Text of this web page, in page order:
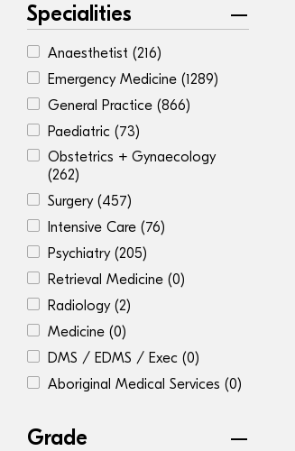
Specialities
Anaesthetist (216)
Emergency Medicine (1289)
General Practice (866)
Paediatric (73)
Obstetrics + Gynaecology
(262)
Surgery (457)
Intensive Care (76)
Psychiatry (205)
Retrieval Medicine (0)
Radiology (2)
Medicine (0)
DMS / EDMS / Exec (0)
Aboriginal Medical Services (0)
Grade